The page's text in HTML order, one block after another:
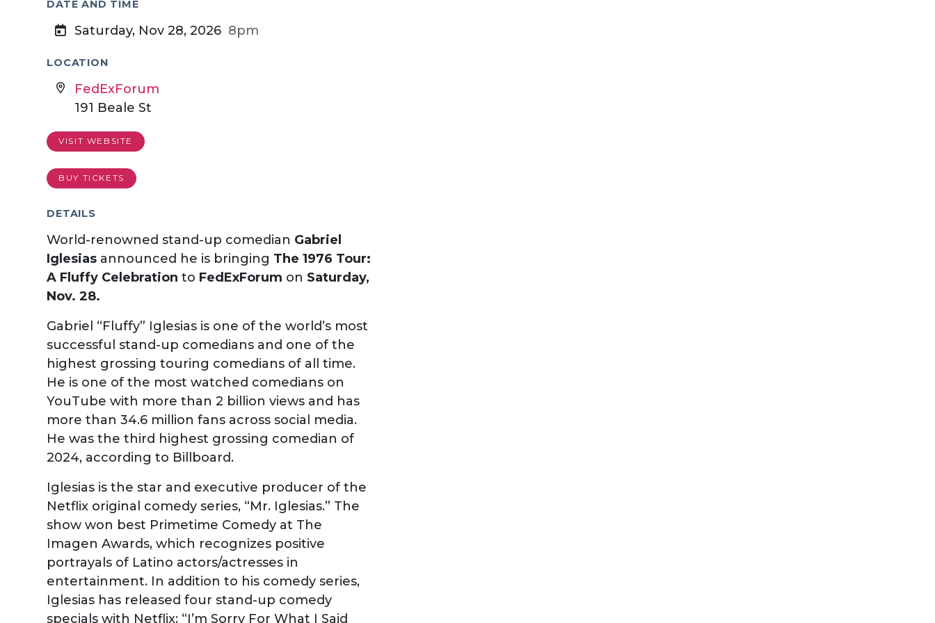
DATE AND TIME
Saturday, Nov 28, 2026 8pm
LOCATION
FedExForum
191 Beale St
VISIT WEBSITE
BUY TICKETS
DETAILS
World-renowned stand-up comedian Gabriel
Iglesias announced he is bringing The 1976 Tour:
A Fluffy Celebration to FedExForum on Saturday,
Nov. 28.
Gabriel “Fluffy” Iglesias is one of the world’s most
successful stand-up comedians and one of the
highest grossing touring comedians of all time.
He is one of the most watched comedians on
YouTube with more than 2 billion views and has
more than 34.6 million fans across social media.
He was the third highest grossing comedian of
2024, according to Billboard.
Iglesias is the star and executive producer of the
Netflix original comedy series, “Mr. Iglesias.” The
show won best Primetime Comedy at The
Imagen Awards, which recognizes positive
portrayals of Latino actors/actresses in
entertainment. In addition to his comedy series,
Iglesias has released four stand-up comedy
specials with Netflix: “I’m Sorry For What I Said